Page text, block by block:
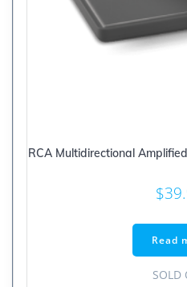
RCA Multidirectional
$
Read
SOLD